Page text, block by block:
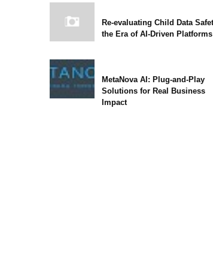
Re-evaluating Child Data
the Era of AI-Driven Platforms
MetaNova AI: Plug-and-Play
Solutions for Real Business
Impact